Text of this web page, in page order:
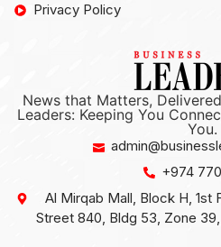
Privacy Policy
News that Matters,
Leaders: Keeping You
You.
+974
Al Mirqab Mall, Block H, 1st
Street 840, Bldg 53, Zone